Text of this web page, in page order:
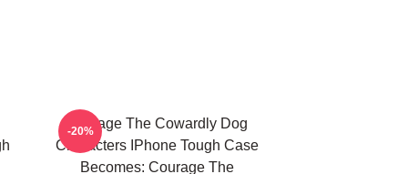
Courage The Cowardly Dog
Characters IPhone Tough Case
Becomes: Courage The
-20%